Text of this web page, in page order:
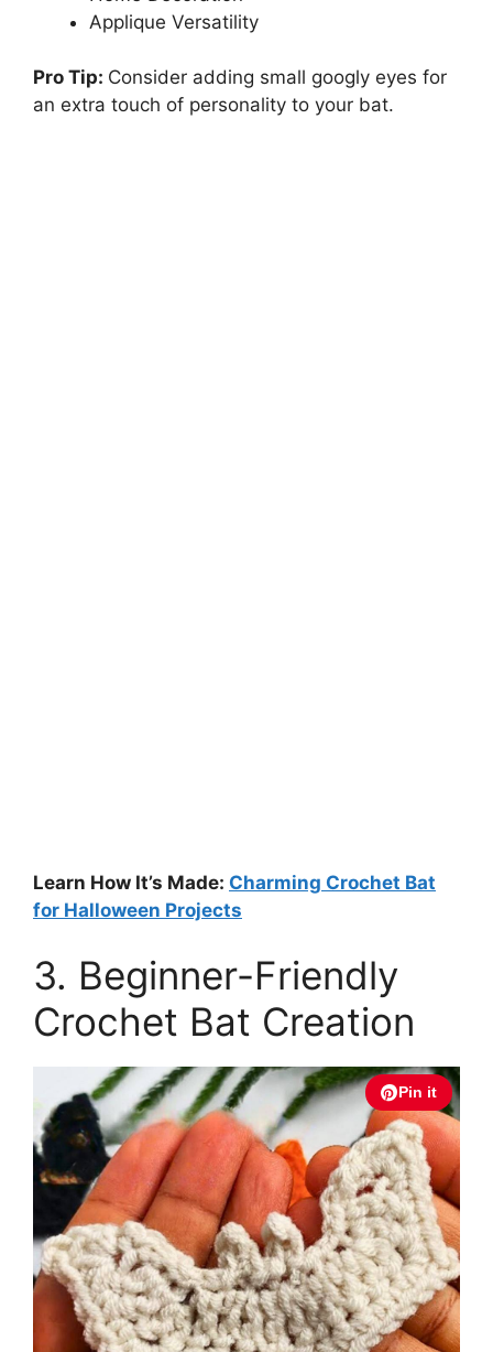
Applique Versatility
Pro Tip: Consider adding small googly eyes for
an extra touch of personality to your bat.
Learn How It’s Made: Charming Crochet Bat
for Halloween Projects
3. Beginner-Friendly
Crochet Bat Creation
Pin it